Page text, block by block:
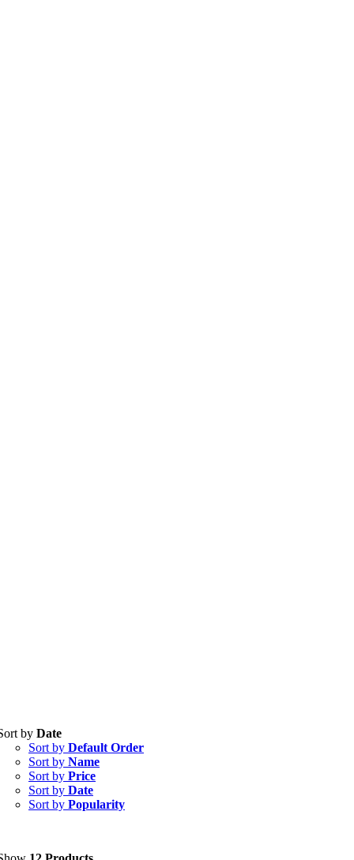
Tablets(39)
Capsules (20)
Cream, Ointment, Gel
Eye Drops, Nasal Drops, Ear Drops, Oral Drops,
Ointment(1)
by Date
Sort by Default Order
Sort by Name
Sort by Price
Sort by Date
Sort by Popularity